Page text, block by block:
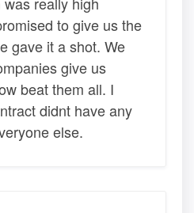
to give us the
gave it a shot. We
give us
beat them all. I
didnt have any
else.